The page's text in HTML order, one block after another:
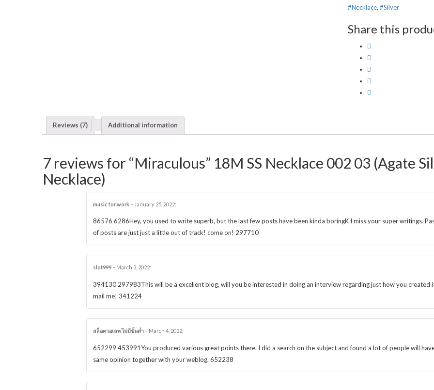
#Necklace,#Silver
Share this
Reviews (7) Additional information
7 reviews for “Miraculous” 18M SS Necklace 002 03 (Agate
Necklace)
music for work – January 25, 2022:
86576 6286Hey, you used to write superb, but the last few posts have been kinda boringK I miss your super writings.
of posts are just just a little out of track! come on! 297710
slot999 – March 3, 2022:
394130 297983This will be a excellent blog, will you be interested in doing an interview regarding just how you created
mail me! 341224
สล็อตวอเลท ไม่มีขั้นต่ำ – March 4, 2022:
652299 453991You produced various great points there. I did a search on the subject and found a lot of people will
same opinion together with your weblog. 652238